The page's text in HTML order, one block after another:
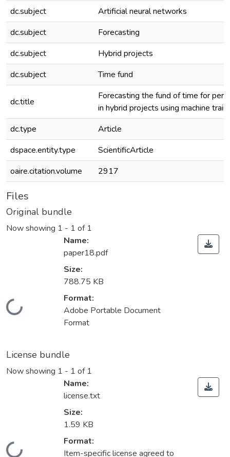
dc.subject
Artificial neural networks
dc.subject
Forecasting
dc.subject
Hybrid projects
dc.subject
Time fund
dc.title
Forecasting the fund of time for
in hybrid projects using machine
dc.type
Article
dspace.entity.type
ScientificArticle
oaire.citation.volume
2917
Files
Original bundle
Now showing 1 - 1 of 1
Loading...
Name:
paper18.pdf
Size:
788.75 KB
Format:
Adobe Portable Document
Format
License bundle
Now showing 1 - 1 of 1
Name:
license.txt
Size:
1.59 KB
Format:
Item-specific license agreed to